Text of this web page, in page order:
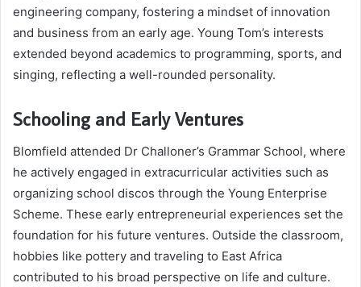
engineering company, fostering a mindset of innovation
and business from an early age. Young Tom’s interests
extended beyond academics to programming, sports, and
singing, reflecting a well-rounded personality.
Schooling and Early Ventures
Blomfield attended Dr Challoner’s Grammar School, where
he actively engaged in extracurricular activities such as
organizing school discos through the Young Enterprise
Scheme. These early entrepreneurial experiences set the
foundation for his future ventures. Outside the classroom,
hobbies like pottery and traveling to East Africa
contributed to his broad perspective on life and culture.